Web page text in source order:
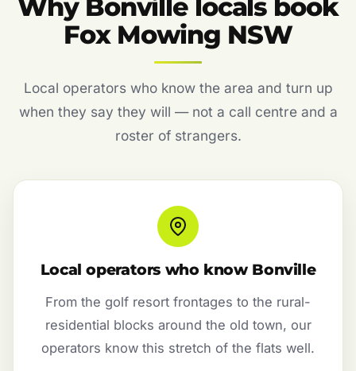
Why Bonville locals book
Fox Mowing NSW
Local operators who know the area and turn up
when they say they will — not a call centre and a
roster of strangers.
Local operators who know Bonville
From the golf resort frontages to the rural-
residential blocks around the old town, our
operators know this stretch of the flats well.